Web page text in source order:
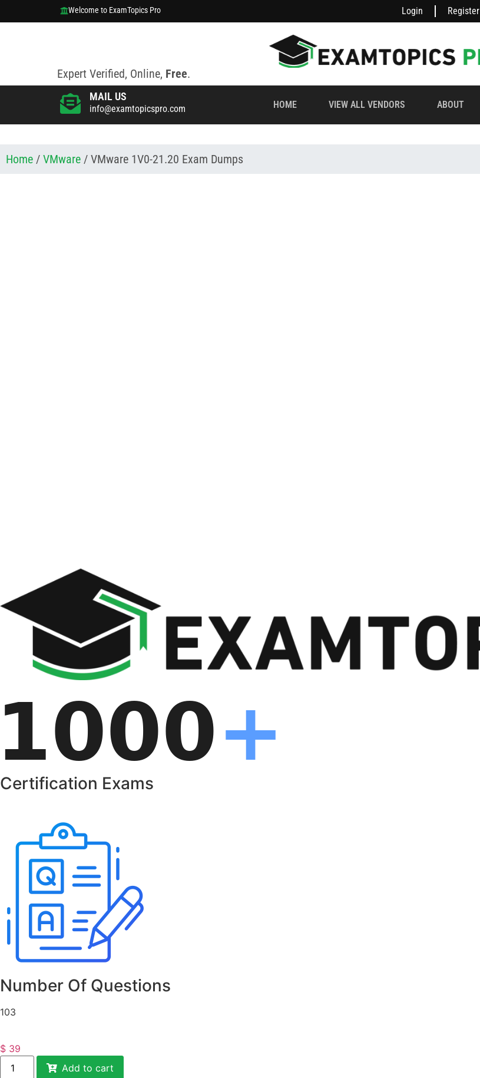
Welcome to ExamTopics Pro Login Register
Expert Verified, Online, Free.
MAIL US
info@examtopicspro.com HOME VIEW ALL VENDORS ABOUT
Home / VMware / VMware 1V0-21.20 Exam Dumps
Certification Exams
Number Of Questions
103
$ 39
Add to cart